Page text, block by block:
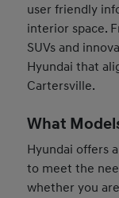
user friendly
interior space.
SUVs and
Hyundai that
Cartersville.
What
Hyundai offers
to meet the
whether you